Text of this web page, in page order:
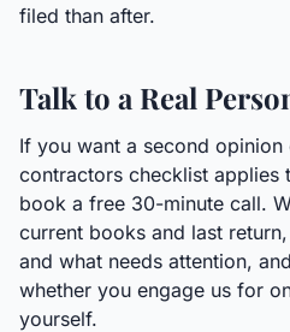
filed than after.
Talk to a Real
If you want a second
contractors checklist applies
book a free 30-minute call.
current books and last
and what needs attention,
whether you engage us for
yourself.